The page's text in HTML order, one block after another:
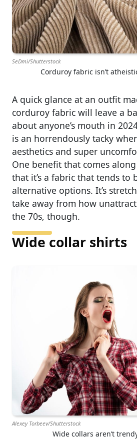
SeDmi/Shutterstock
Corduroy fabric isn’t
A quick glance at an outfit
corduroy fabric will leave a
about anyone’s mouth in
is an horrendously tacky
aesthetics and super
One benefit that comes
that it’s a fabric that tends to
alternative options. It’s
take away from how
the 70s, though.
Wide collar shirts
Alexey Torbeev/Shutterstock
Wide collars aren’t